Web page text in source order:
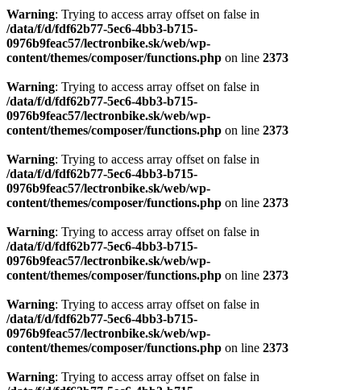
Warning: Trying to access array offset on false in
/data/f/d/fdf62b77-5ec6-4bb3-b715-
0976b9feac57/lectronbike.sk/web/wp-
content/themes/composer/functions.php on line 2373
Warning: Trying to access array offset on false in
/data/f/d/fdf62b77-5ec6-4bb3-b715-
0976b9feac57/lectronbike.sk/web/wp-
content/themes/composer/functions.php on line 2373
Warning: Trying to access array offset on false in
/data/f/d/fdf62b77-5ec6-4bb3-b715-
0976b9feac57/lectronbike.sk/web/wp-
content/themes/composer/functions.php on line 2373
Warning: Trying to access array offset on false in
/data/f/d/fdf62b77-5ec6-4bb3-b715-
0976b9feac57/lectronbike.sk/web/wp-
content/themes/composer/functions.php on line 2373
Warning: Trying to access array offset on false in
/data/f/d/fdf62b77-5ec6-4bb3-b715-
0976b9feac57/lectronbike.sk/web/wp-
content/themes/composer/functions.php on line 2373
Warning: Trying to access array offset on false in